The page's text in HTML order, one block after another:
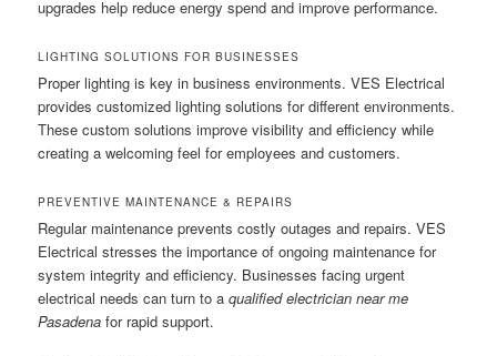
upgrades help reduce energy spend and improve performance.
LIGHTING SOLUTIONS FOR BUSINESSES
Proper lighting is key in business environments. VES Electrical
provides customized lighting solutions for different environments.
These custom solutions improve visibility and efficiency while
creating a welcoming feel for employees and customers.
PREVENTIVE MAINTENANCE & REPAIRS
Regular maintenance prevents costly outages and repairs. VES
Electrical stresses the importance of ongoing maintenance for
system integrity and efficiency. Businesses facing urgent
electrical needs can turn to aqualified electrician near me
Pasadena for rapid support.